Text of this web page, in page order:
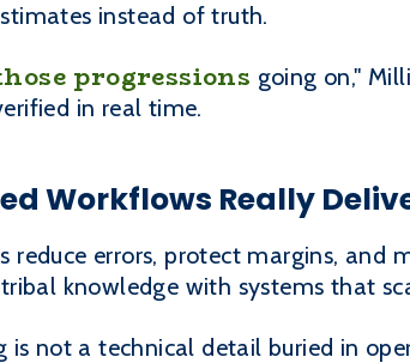
instead of truth.
progressions going on,"
in real time.
Workflows Really
reduce errors, protect margins, and
knowledge with systems that
is not a technical detail buried in